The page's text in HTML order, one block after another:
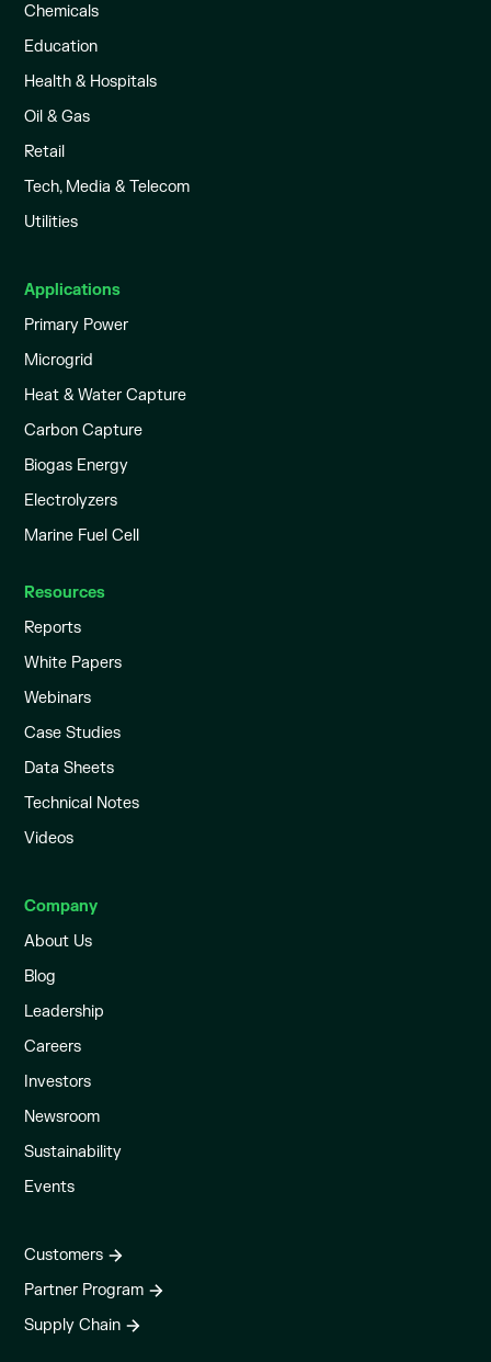
Chemicals
Education
Health & Hospitals
Oil & Gas
Retail
Tech, Media & Telecom
Utilities
Applications
Primary Power
Microgrid
Heat & Water Capture
Carbon Capture
Biogas Energy
Electrolyzers
Marine Fuel Cell
Resources
Reports
White Papers
Webinars
Case Studies
Data Sheets
Technical Notes
Videos
Company
About Us
Blog
Leadership
Careers
Investors
Newsroom
Sustainability
Events
Customers
Partner Program
Supply Chain